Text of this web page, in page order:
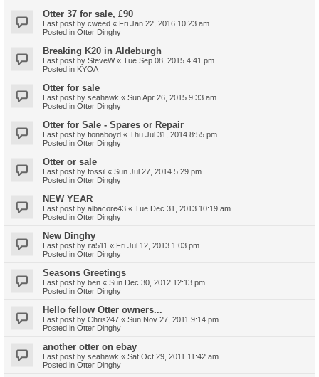
Otter 37 for sale, £90
Last post by cweed « Fri Jan 22, 2016 10:23 am
Posted in Otter Dinghy
Breaking K20 in Aldeburgh
Last post by SteveW« Tue Sep 08, 2015 4:41 pm
Posted in KYOA
Otter for sale
Last post by seahawk « Sun Apr 26, 2015 9:33 am
Posted in Otter Dinghy
Otter for Sale - Spares or Repair
Last post by fionaboyd « Thu Jul 31, 2014 8:55 pm
Posted in Otter Dinghy
Otter or sale
Last post by fossil « Sun Jul 27, 2014 5:29 pm
Posted in Otter Dinghy
NEW YEAR
Last post by albacore43 « Tue Dec 31, 2013 10:19 am
Posted in Otter Dinghy
New Dinghy
Last post by ita511 « Fri Jul 12, 2013 1:03 pm
Posted in Otter Dinghy
Seasons Greetings
Last post by ben « Sun Dec 30, 2012 12:13 pm
Posted in Otter Dinghy
Hello fellow Otter owners...
Last post by Chris247 « Sun Nov 27, 2011 9:14 pm
Posted in Otter Dinghy
another otter on ebay
Last post by seahawk « Sat Oct 29, 2011 11:42 am
Posted in Otter Dinghy